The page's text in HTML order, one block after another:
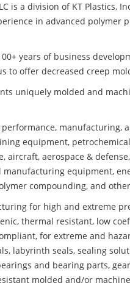
is a division of KT Plastics,
in advanced polymer
years of business
to offer decreased creep
uniquely molded and
manufacturing,
equipment,
aircraft, aerospace &
equipment,
compounding, and
for high and extreme
thermal resistant, low
for extreme and
labyrinth seals, sealing
and bearing parts,
molded and/or